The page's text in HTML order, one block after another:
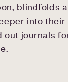
blindfolds
into their
out journals